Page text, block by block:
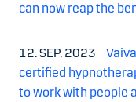
can now reap the
12. SEP. 2023
certified
to work with people